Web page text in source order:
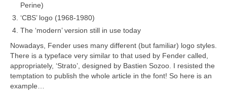
Perine)
‘CBS’ logo (1968‑1980)
The ‘modern’ version still in use today
Nowadays, Fender uses many different (but familiar) logo styles.
There is a typeface very similar to that used by Fender called,
appropriately, ‘Strato’, designed by Bastien Sozoo. I resisted the
temptation to publish the whole article in the font! So here is an
example…